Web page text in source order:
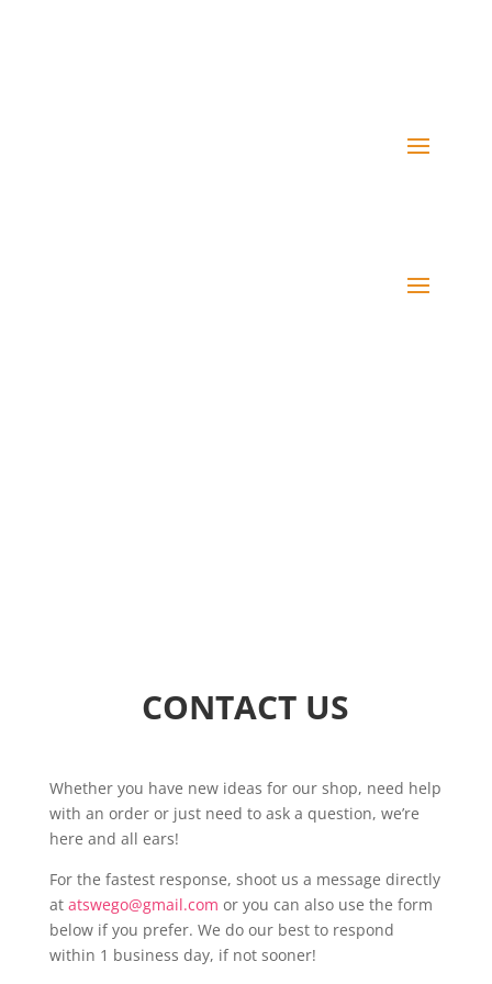
CONTACT US
Whether you have new ideas for our shop, need help
with an order or just need to ask a question, we’re
here and all ears!
For the fastest response, shoot us a message directly
at atswego@gmail.com or you can also use the form
below if you prefer. We do our best to respond
within 1 business day, if not sooner!